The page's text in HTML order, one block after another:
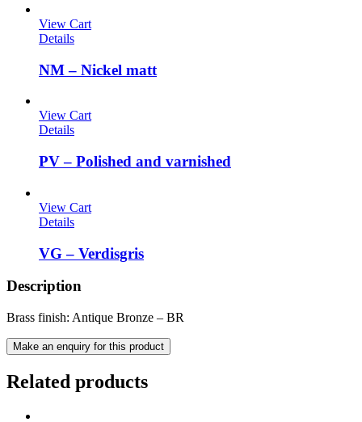
View Cart
Details
NM – Nickel matt
View Cart
Details
PV – Polished and varnished
View Cart
Details
VG – Verdisgris
Description
Brass finish: Antique Bronze – BR
Make an enquiry for this product
Related products